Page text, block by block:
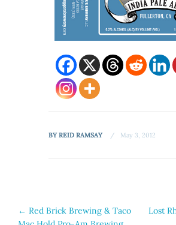
BYREID RAMSAY May 3, 2012
Post
← Red Brick Brewing & Taco
Lost